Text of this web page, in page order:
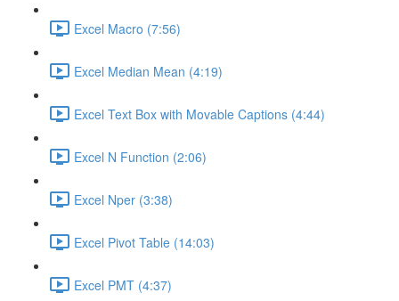
Excel Macro (7:56)
Excel Median Mean (4:19)
Excel Text Box with Movable Captions (4:44)
Excel N Function (2:06)
Excel Nper (3:38)
Excel Pivot Table (14:03)
Excel PMT (4:37)